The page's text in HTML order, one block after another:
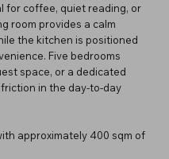
for coffee, quiet reading, or
room provides a calm
the kitchen is positioned
Five bedrooms
space, or a dedicated
in the day-to-day
approximately 400 sqm of